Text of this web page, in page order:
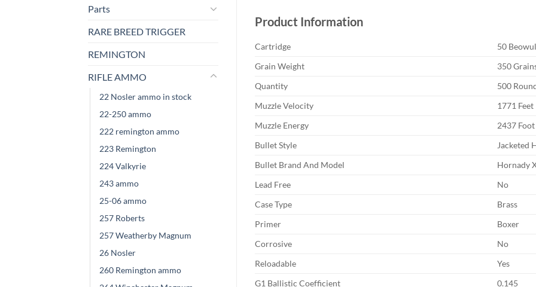
Parts
RARE BREED TRIGGER
REMINGTON
RIFLE AMMO
22 Nosler ammo in stock
22-250 ammo
222 remington ammo
223 Remington
224 Valkyrie
243 ammo
25-06 ammo
257 Roberts
257 Weatherby Magnum
26 Nosler
260 Remington ammo
Product Information
Cartridge
50
Grain Weight
350
Quantity
500
Muzzle Velocity
1771 Feet
Muzzle Energy
2437
Bullet Style
Jacketed
Bullet Brand And Model
Hornady
Lead Free
No
Case Type
Brass
Primer
Boxer
Corrosive
No
Reloadable
Yes
G1 Ballistic Coefficient
0.145